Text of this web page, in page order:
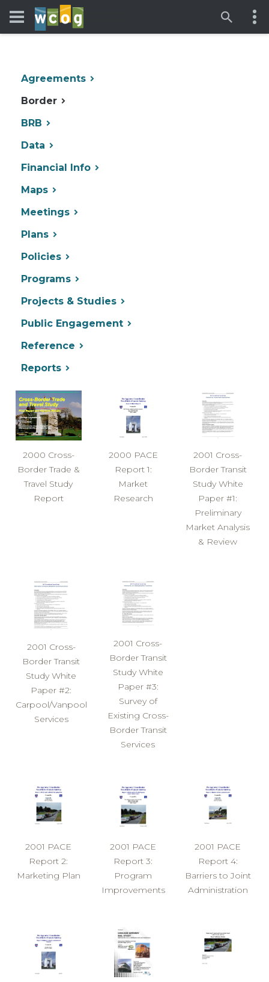
Agreements
Border
BRB
Data
Financial Info
Maps
Meetings
Plans
Policies
Programs
Projects & Studies
Public Engagement
Reference
Reports
2000 Cross-
Border Trade &
Travel Study
Report
2000 PACE
Report 1:
Market
Research
2001 Cross-
Border Transit
Study White
Paper #1:
Preliminary
Market Analysis
& Review
2001 Cross-
Border Transit
Study White
Paper #2:
Carpool/Vanpool
Services
2001 Cross-
Border Transit
Study White
Paper #3:
Survey of
Existing Cross-
Border Transit
Services
2001 PACE
Report 2:
Marketing Plan
2001 PACE
Report 3:
Program
Improvements
2001 PACE
Report 4:
Barriers to Joint
Administration